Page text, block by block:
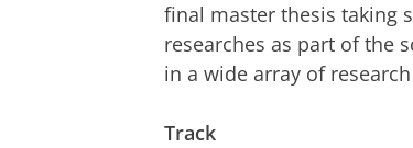
final master thesis taking
researches as part of the
in a wide array of
Track